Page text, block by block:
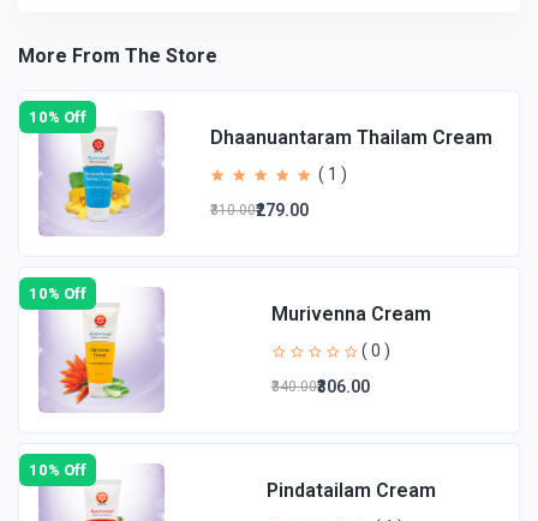
More From The Store
10% Off
Dhaanuantaram Thailam Cream
( 1 )
₹310.00₹279.00
10% Off
Murivenna Cream
( 0 )
₹340.00₹306.00
10% Off
Pindatailam Cream